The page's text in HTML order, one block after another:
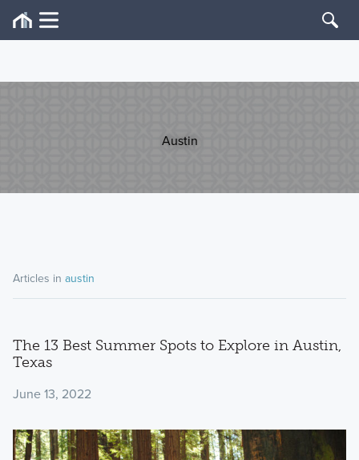
Austin
Articles in austin
The 13 Best Summer Spots to Explore in Austin,
Texas
June 13, 2022